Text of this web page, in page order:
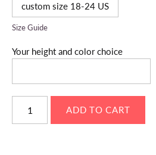
custom size 18-24 US
Size Guide
Your height and color choice